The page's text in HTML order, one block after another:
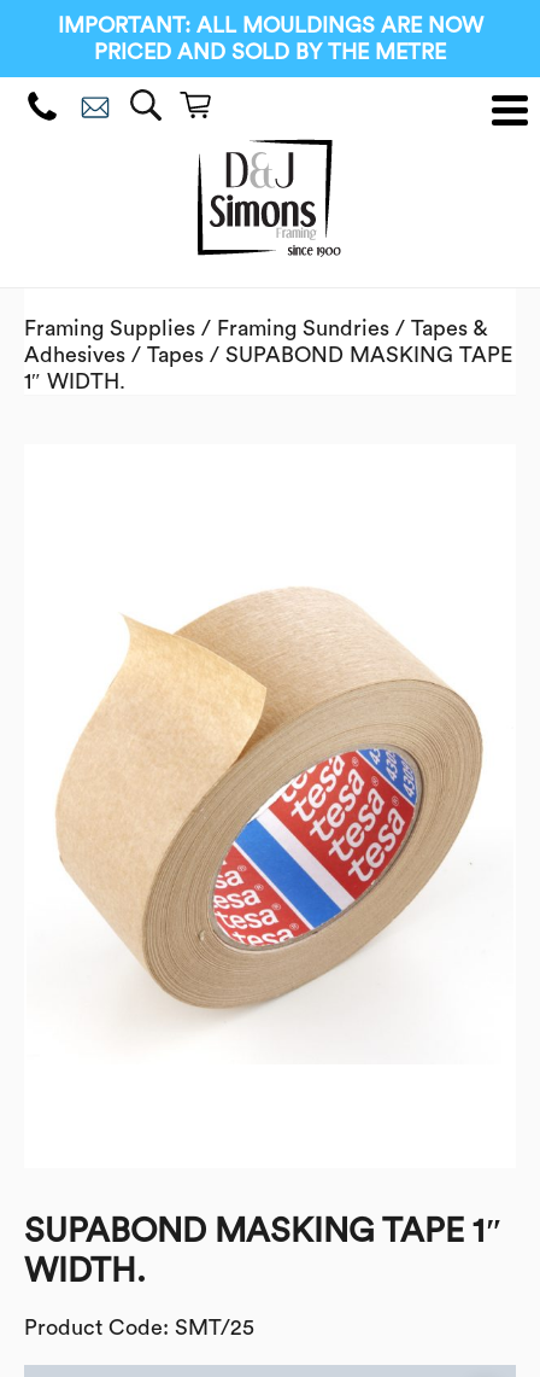
IMPORTANT: ALL MOULDINGS ARE NOW
PRICED AND SOLD BY THE METRE
Framing Supplies / Framing Sundries / Tapes &
Adhesives / Tapes / SUPABOND MASKING TAPE
1″ WIDTH.
SUPABOND MASKING TAPE 1″
WIDTH.
Product Code: SMT/25